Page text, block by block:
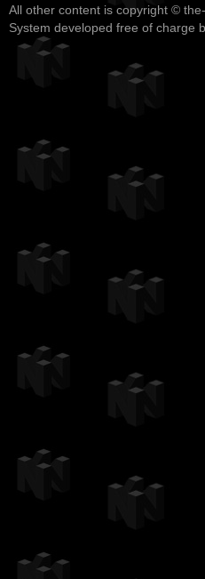
All other content is copyright ©
System developed free of charge